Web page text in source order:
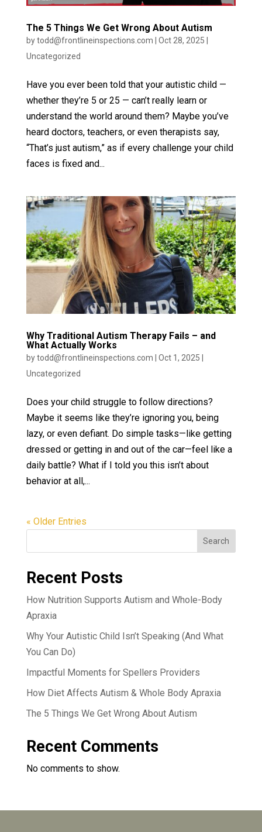
The 5 Things We Get Wrong About Autism
bytodd@frontlineinspections.com Oct 28, 2025
Uncategorized
Have you ever been told that your autistic child —
whether they’re 5 or 25 — can’t really learn or
understand the world around them? Maybe you’ve
heard doctors, teachers, or even therapists say,
“That’s just autism,” as if every challenge your child
faces is fixed and...
Why Traditional Autism Therapy Fails – and
What Actually Works
bytodd@frontlineinspections.com Oct 1, 2025
Uncategorized
Does your child struggle to follow directions?
Maybe it seems like they’re ignoring you, being
lazy, or even defiant. Do simple tasks—like getting
dressed or getting in and out of the car—feel like a
daily battle? What if I told you this isn’t about
behavior at all,...
« Older Entries
Search
Recent Posts
How Nutrition Supports Autism and Whole-Body
Apraxia
Why Your Autistic Child Isn’t Speaking (And What
You Can Do)
Impactful Moments for Spellers Providers
How Diet Affects Autism & Whole Body Apraxia
The 5 Things We Get Wrong About Autism
Recent Comments
No comments to show.